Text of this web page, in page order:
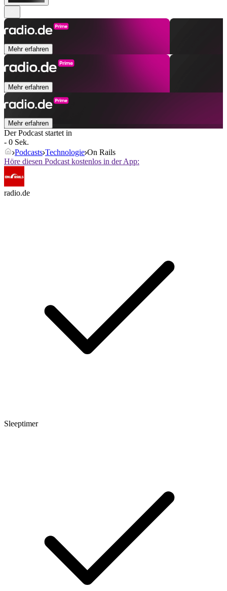
Mehr erfahren
Mehr erfahren
Mehr erfahren
Der Podcast startet in
- 0 Sek.
Podcasts Technologie On Rails
Höre diesen Podcast kostenlos in der App:
radio.de
Sleeptimer